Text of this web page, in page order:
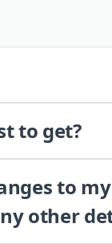
to get?
to
other